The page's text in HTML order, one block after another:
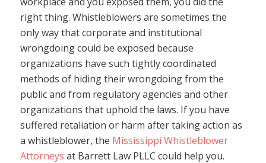
right thing. Whistleblowers are sometimes the
only way that corporate and institutional
wrongdoing could be exposed because
organizations have such tightly coordinated
methods of hiding their wrongdoing from the
public and from regulatory agencies and other
organizations that uphold the laws. If you have
suffered retaliation or harm after taking action as
a whistleblower, the Mississippi Whistleblower
Attorneys at Barrett Law PLLC could help you.